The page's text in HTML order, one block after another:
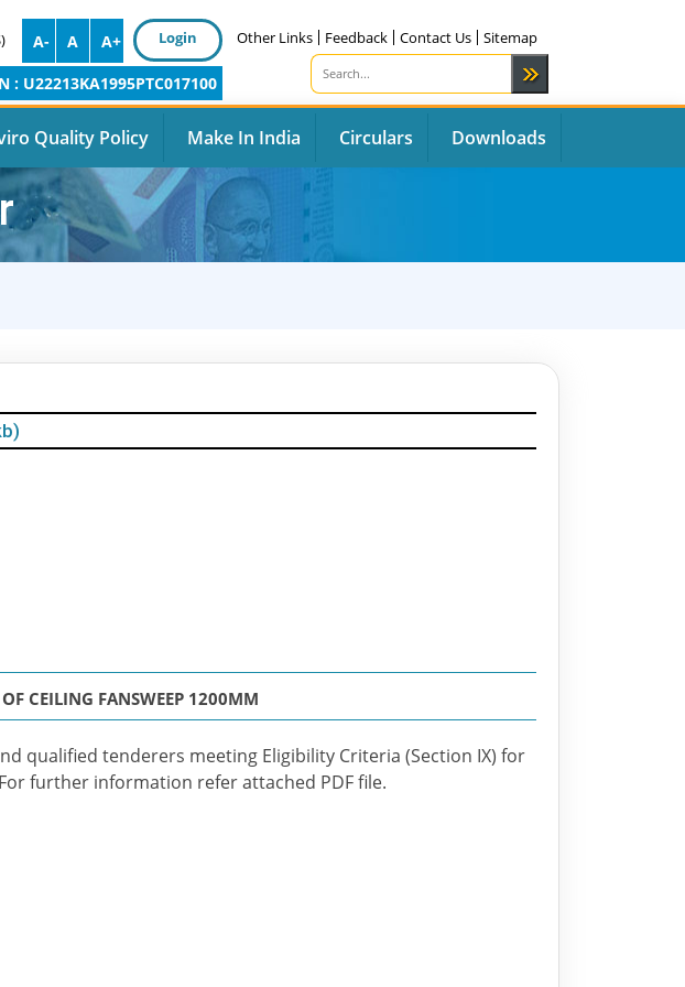
A- A A+ Login Other Links Feedback Contact Us Sitemap
: U22213KA1995PTC017100
Quality Policy Make In India Circulars Downloads
OF CEILING FANSWEEP 1200MM
qualified tenderers meeting Eligibility Criteria (Section IX) for
further information refer attached PDF file.